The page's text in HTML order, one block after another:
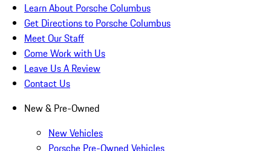
Learn About Porsche Columbus
Get Directions to Porsche Columbus
Meet Our Staff
Come Work with Us
Leave Us A Review
Contact Us
New & Pre-Owned
New Vehicles
Porsche Pre-Owned Vehicles